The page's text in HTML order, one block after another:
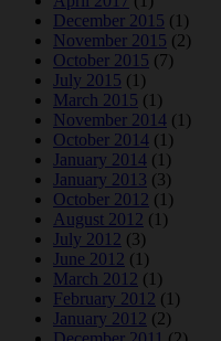
December 2015 (1)
November 2015 (2)
October 2015 (7)
July 2015 (1)
March 2015 (1)
November 2014 (1)
October 2014 (1)
January 2014 (1)
January 2013 (3)
October 2012 (1)
August 2012 (1)
July 2012 (3)
June 2012 (1)
March 2012 (1)
February 2012 (1)
January 2012 (2)